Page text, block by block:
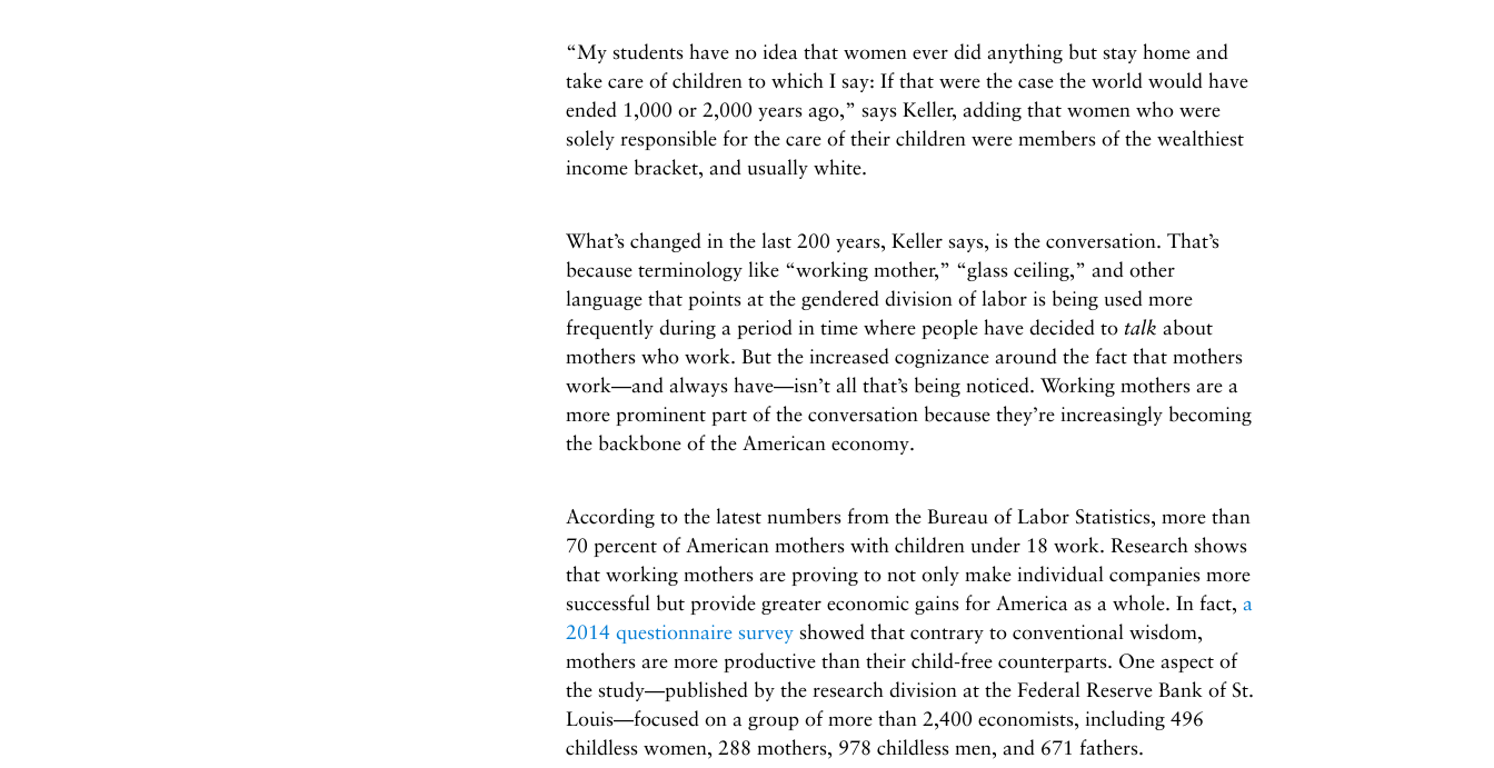
“My students have no idea that women ever did anything but stay home and
take care of children to which I say: If that were the case the world would have
ended 1,000 or 2,000 years ago,” says Keller, adding that women who were
solely responsible for the care of their children were members of the wealthiest
income bracket, and usually white.
What’s changed in the last 200 years, Keller says, is the conversation. That’s
because terminology like “working mother,” “glass ceiling,” and other
language that points at the gendered division of labor is being used more
frequently during a period in time where people have decided to talk about
mothers who work. But the increased cognizance around the fact that mothers
work––and always have––isn’t all that’s being noticed. Working mothers are a
more prominent part of the conversation because they’re increasingly becoming
the backbone of the American economy.
According to the latest numbers from the Bureau of Labor Statistics, more than
70 percent of American mothers with children under 18 work. Research shows
that working mothers are proving to not only make individual companies more
successful but provide greater economic gains for America as a whole. In fact, a
2014 questionnaire surveyshowed that contrary to conventional wisdom,
mothers are more productive than their child-free counterparts. One aspect of
the study—published by the research division at the Federal Reserve Bank of St.
Louis—focused on a group of more than 2,400 economists, including 496
childless women, 288 mothers, 978 childless men, and 671 fathers.